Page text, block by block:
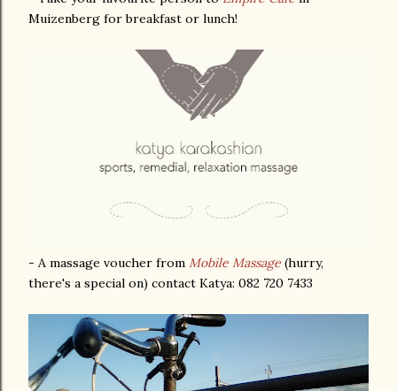
Muizenberg for breakfast or lunch!
- A massage voucher from Mobile Massage (hurry,
there's a special on) contact Katya: 082 720 7433